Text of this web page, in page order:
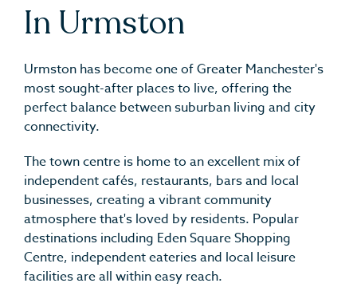
In Urmston
Urmston has become one of Greater Manchester's
most sought-after places to live, offering the
perfect balance between suburban living and city
connectivity.
The town centre is home to an excellent mix of
independent cafés, restaurants, bars and local
businesses, creating a vibrant community
atmosphere that's loved by residents. Popular
destinations including Eden Square Shopping
Centre, independent eateries and local leisure
facilities are all within easy reach.